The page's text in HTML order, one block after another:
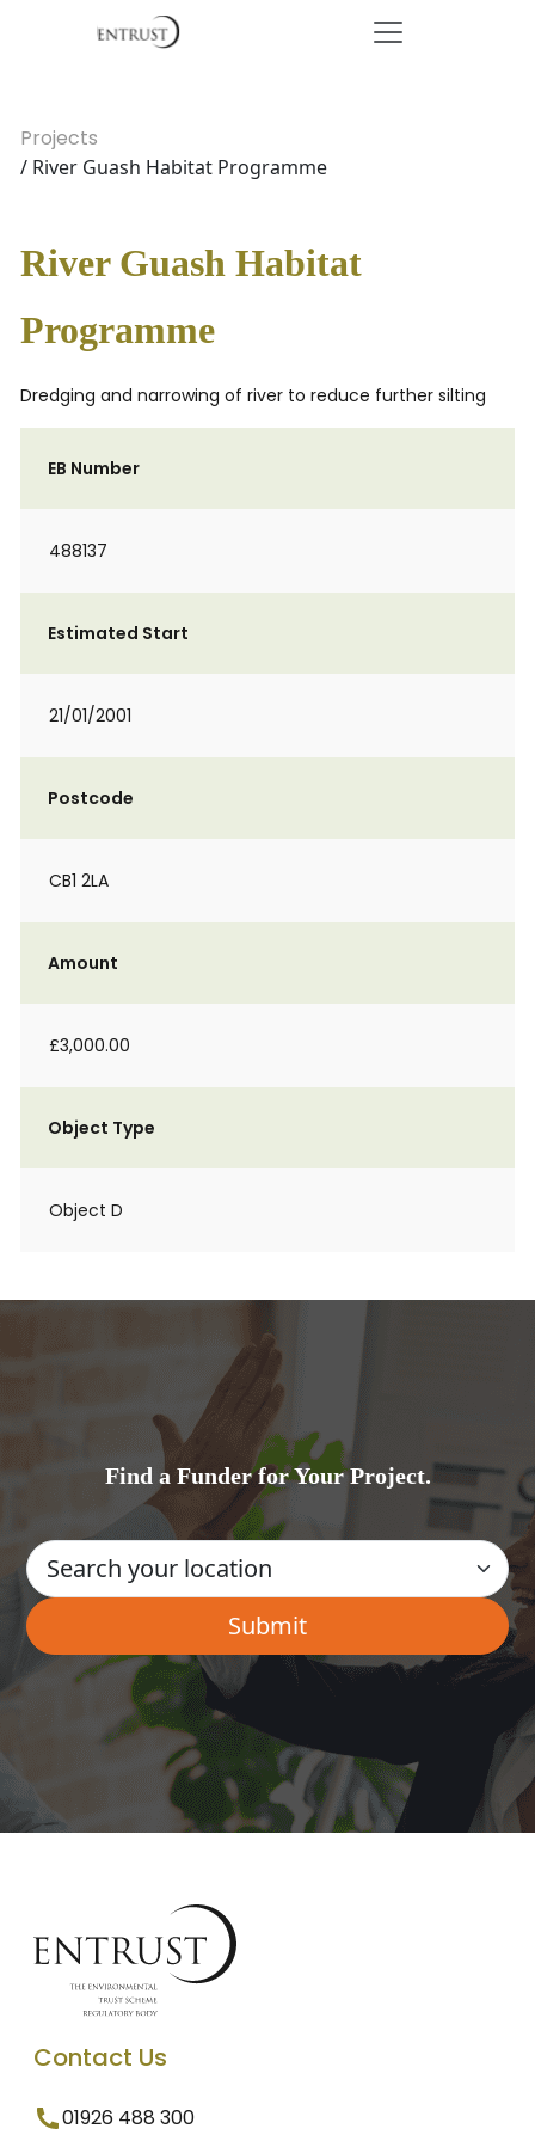
Projects
/ River Guash Habitat Programme
River Guash Habitat
Programme
Dredging and narrowing of river to reduce further silting
EB Number
488137
Estimated Start
21/01/2001
Postcode
CB1 2LA
Amount
£3,000.00
Object Type
Object D
Find a Funder for Your Project.
Contact Us
01926 488 300